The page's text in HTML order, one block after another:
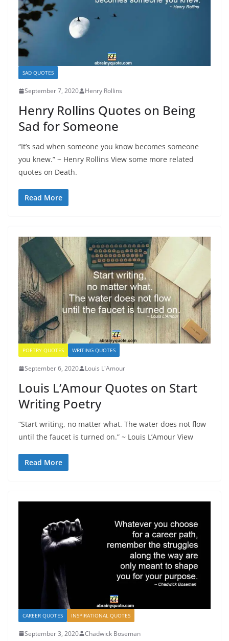
SAD QUOTES
September 7, 2020 Henry Rollins
Henry Rollins Quotes on Being
Sad for Someone
“It’s sad when someone you know becomes someone
you knew.” ~ Henry Rollins View some more related
quotes on Death.
Read More
POETRY QUOTES WRITING QUOTES
September 6, 2020 Louis L'Amour
Louis L’Amour Quotes on Start
Writing Poetry
“Start writing, no matter what. The water does not flow
until the faucet is turned on.” ~ Louis L’Amour View
Read More
CAREER QUOTES INSPIRATIONAL QUOTES
September 3, 2020 Chadwick Boseman